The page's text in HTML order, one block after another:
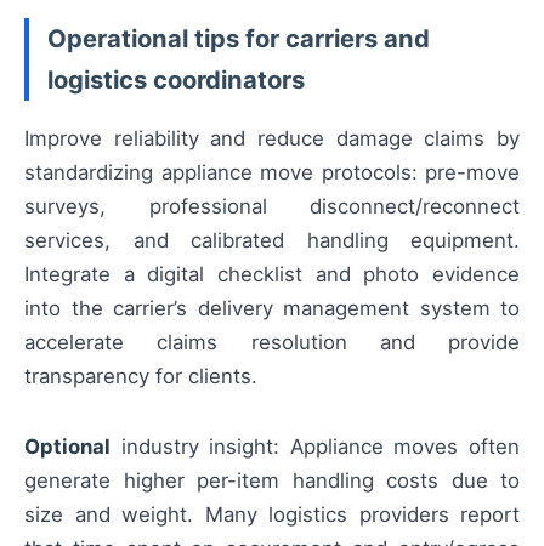
Operational tips for carriers and
logistics coordinators
Improve reliability and reduce damage claims by
standardizing appliance move protocols: pre-move
surveys, professional disconnect/reconnect
services, and calibrated handling equipment.
Integrate a digital checklist and photo evidence
into the carrier’s delivery management system to
accelerate claims resolution and provide
transparency for clients.
Optional industry insight: Appliance moves often
generate higher per-item handling costs due to
size and weight. Many logistics providers report